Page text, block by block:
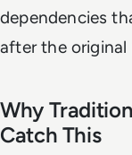
dependencies
after the original
Why
Catch This